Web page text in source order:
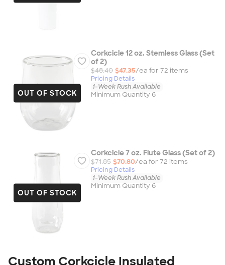
OUT OF STOCK
Corkcicle 12 oz. Stemless Glass (Set
of 2)
$48.40 $47.35/ea for 72 items
Pricing Details
1-Week Rush Available
Minimum Quantity 6
OUT OF STOCK
Corkcicle 7 oz. Flute Glass (Set of 2)
$71.85 $70.80/ea for 72 items
Pricing Details
1-Week Rush Available
Minimum Quantity 6
Custom Corkcicle Insulated